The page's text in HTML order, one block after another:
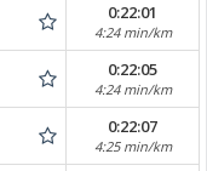
0:22:01
4:24 min/km
0:22:05
4:24 min/km
0:22:07
4:25 min/km